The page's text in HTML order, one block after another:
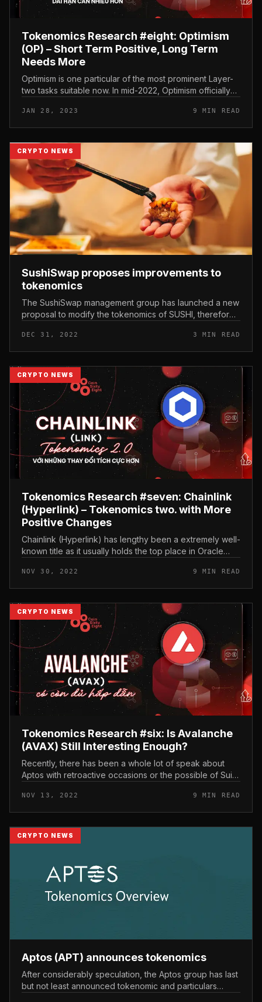
Tokenomics Research #eight: Optimism
(OP) – Short Term Positive, Long Term
Needs More
Optimism is one particular of the most prominent Layer-
two tasks suitable now. In mid-2022, Optimism officially
report we analyz...
JAN 28, 2023 9 MIN READ
CRYPTO NEWS
SushiSwap proposes improvements to
tokenomics
The SushiSwap management group has launched a new
proposal to modify the tokenomics of SUSHI, therefore
improvements to tokenomics Jare...
DEC 31, 2022 3 MIN READ
CRYPTO NEWS
Tokenomics Research #seven: Chainlink
(Hyperlink) – Tokenomics two. with More
Positive Changes
Chainlink (Hyperlink) has lengthy been a extremely well-
known title as it usually holds the top place in Oracle
release q...
NOV 30, 2022 9 MIN READ
CRYPTO NEWS
Tokenomics Research #six: Is Avalanche
(AVAX) Still Interesting Enough?
Recently, there has been a whole lot of speak about
Aptos with retroactive occasions or the possible of Sui
nevertheless require a...
NOV 13, 2022 9 MIN READ
CRYPTO NEWS
Aptos (APT) announces tokenomics
After considerably speculation, the Aptos group has last
but not least announced tokenomic and particulars